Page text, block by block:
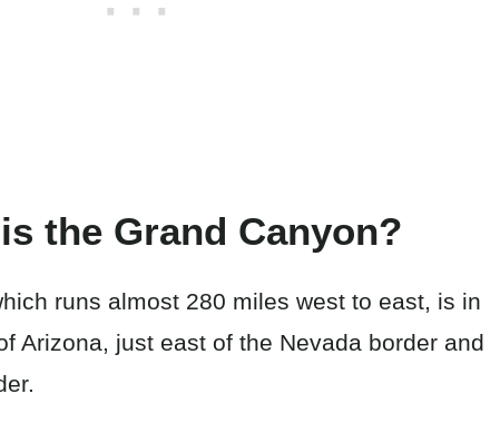
the Grand Canyon?
runs almost 280 miles west to east, is in
Arizona, just east of the Nevada border and